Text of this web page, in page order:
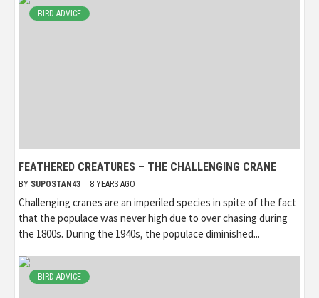
BIRD ADVICE
FEATHERED CREATURES – THE CHALLENGING CRANE
BY SUPOSTAN43 8 YEARS AGO
Challenging cranes are an imperiled species in spite of the fact
that the populace was never high due to over chasing during
the 1800s. During the 1940s, the populace diminished...
BIRD ADVICE